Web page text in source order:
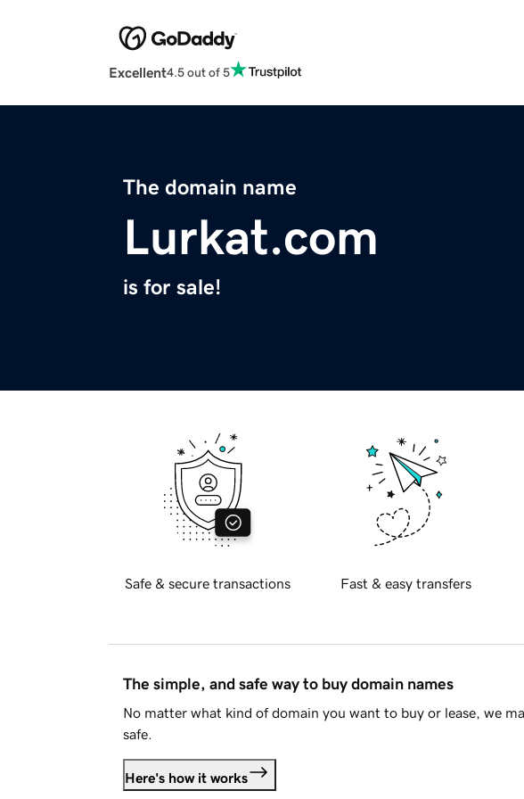
Excellent4.5 out of 5
The domain name
Lurkat.com
is for sale!
Safe & secure transactions Fast & easy transfers
The simple, and safe way to buy domain names
No matter what kind of domain you want to buy or lease, we
safe.
Here's how it works